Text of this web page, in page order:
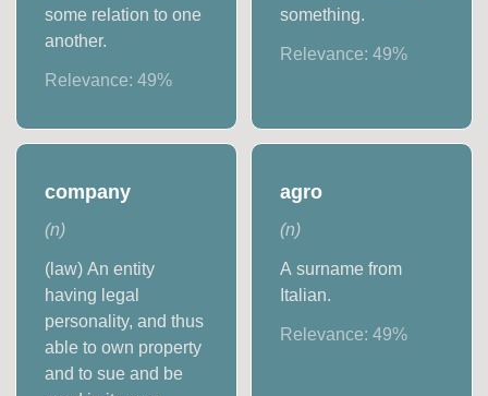
some relation to one
another.
Relevance:49%
something.
Relevance: 49%
company
(n)
(law) An entity
having legal
personality, and thus
able to own property
and to sue and be
agro
(n)
A surname from
Italian.
Relevance: 49%